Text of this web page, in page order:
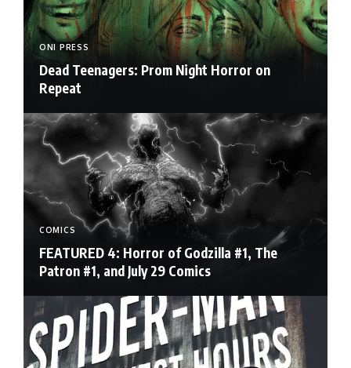
ONI PRESS
Dead Teenagers: Prom Night Horror on
Repeat
COMICS
FEATURED 4: Horror of Godzilla #1, The
Patron #1, and July 29 Comics